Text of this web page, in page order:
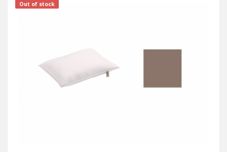
Out of stock